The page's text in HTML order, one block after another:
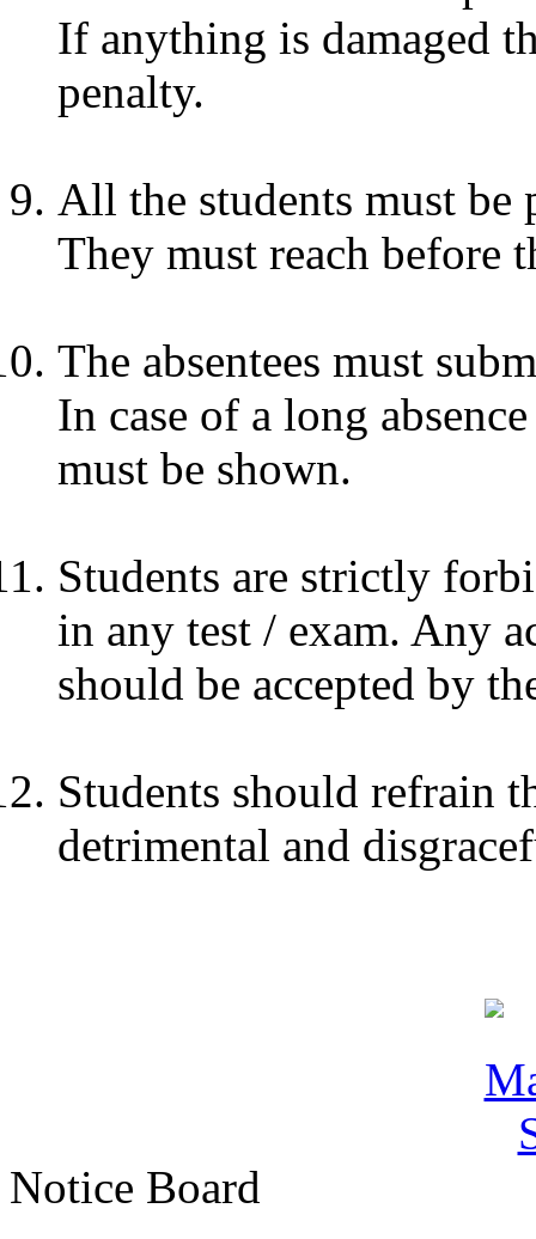
If anything is damaged
penalty.
All the students must
They must reach before
The absentees must
In case of a long
must be shown.
Students are strictly
in any test / exam. Any
should be accepted by
Students should refrain
detrimental and
Notice Board